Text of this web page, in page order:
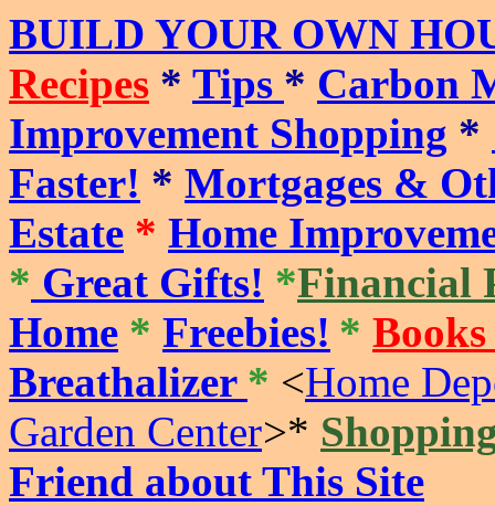
BUILD YOUR OWN
Recipes * Tips * Carbon
Improvement Shopping *
Faster! * Mortgages &
Estate * Home
* Great Gifts! *Financial
Home * Freebies! *
Breathalizer * <Home
Garden Center>*
Friend about This Site